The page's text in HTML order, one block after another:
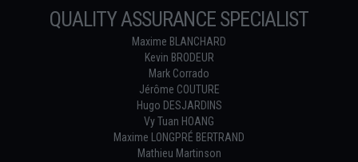
QUALITY ASSURANCE SPECIALIST
Maxime BLANCHARD
Kevin BRODEUR
Mark Corrado
Jérôme COUTURE
Hugo DESJARDINS
Vy Tuan HOANG
Maxime LONGPRÉ BERTRAND
Mathieu Martinson